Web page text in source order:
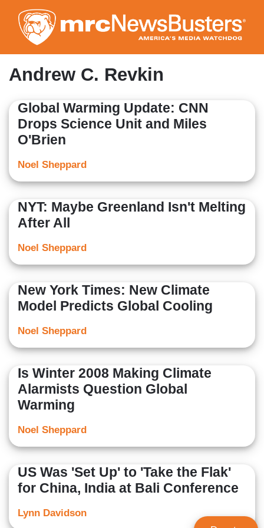
to
main
content
Andrew C. Revkin
Global Warming Update: CNN
Drops Science Unit and Miles
O'Brien
Noel Sheppard
NYT: Maybe Greenland Isn't Melting
After All
Noel Sheppard
New York Times: New Climate
Model Predicts Global Cooling
Noel Sheppard
Is Winter 2008 Making Climate
Alarmists Question Global
Warming
Noel Sheppard
US Was 'Set Up' to 'Take the Flak'
for China, India at Bali Conference
Lynn Davidson